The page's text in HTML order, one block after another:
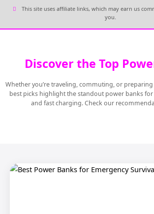
This site uses affiliate links, which may earn us
you.
Discover the Top
Whether you’re traveling, commuting, or
best picks highlight the standout power banks
and fast charging. Check our